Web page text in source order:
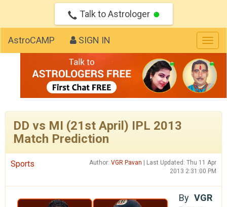
Talk to Astrologer
AstroCAMP SIGN IN
DD vs MI (21st April) IPL 2013
Match Prediction
Sports Author: VGR Pavan | Last Updated: Thu 11 Apr
2013 2:31:00 PM
By VGR